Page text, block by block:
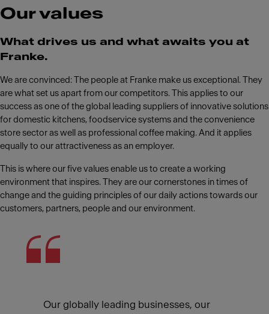
Our values
What drives us and what awaits you at
Franke.
We are convinced: The people at Franke make us exceptional. They
are what set us apart from our competitors. This applies to our
success as one of the global leading suppliers of innovative solutions
for domestic kitchens, foodservice systems and the convenience
store sector as well as professional coffee making. And it applies
equally to our attractiveness as an employer.
This is where our five values enable us to create a working
environment that inspires. They are our cornerstones in times of
change and the guiding principles of our daily actions towards our
customers, partners, people and our environment.
Our globally leading businesses, our